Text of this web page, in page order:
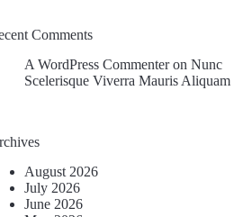
Comments
A WordPress CommenteronNunc
Scelerisque Viverra Mauris Aliquam
August 2026
July 2026
June 2026